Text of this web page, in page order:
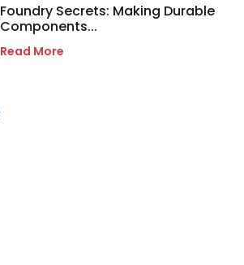
Foundry Secrets: Making Durable
Components...
Read More